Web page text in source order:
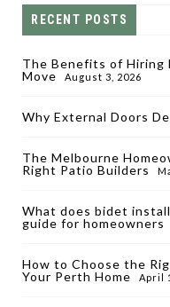
RECENT POSTS
The Benefits of Hiring
Move
August 3, 2026
Why External Doors
The Melbourne
Right Patio Builders
What does bidet
guide for homeowners
How to Choose the
Your Perth Home
April